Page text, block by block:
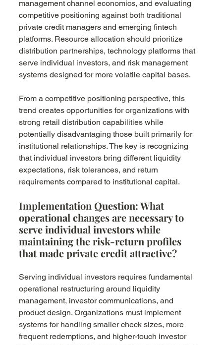
management channel economics, and evaluating
competitive positioning against both traditional
private credit managers and emerging fintech
platforms. Resource allocation should prioritize
distribution partnerships, technology platforms that
serve individual investors, and risk management
systems designed for more volatile capital bases.
From a competitive positioning perspective, this
trend creates opportunities for organizations with
strong retail distribution capabilities while
potentially disadvantaging those built primarily for
institutional relationships. The key is recognizing
that individual investors bring different liquidity
expectations, risk tolerances, and return
requirements compared to institutional capital.
Implementation Question: What
operational changes are necessary to
serve individual investors while
maintaining the risk-return profiles
that made private credit attractive?
Serving individual investors requires fundamental
operational restructuring around liquidity
management, investor communications, and
product design. Organizations must implement
systems for handling smaller check sizes, more
frequent redemptions, and higher-touch investor